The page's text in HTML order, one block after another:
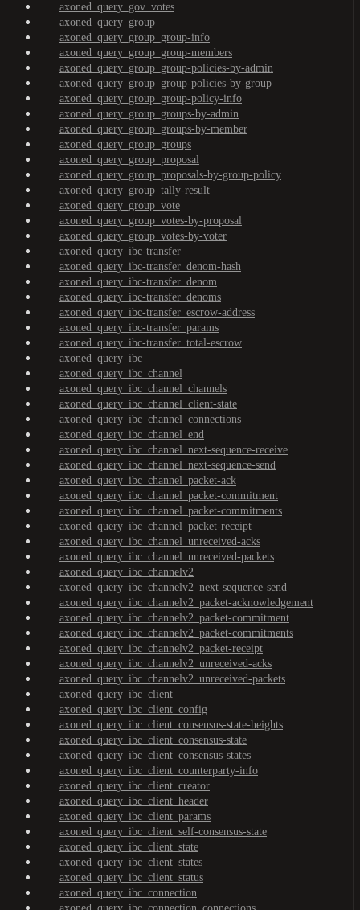
axoned_query_gov_votes
axoned_query_group
axoned_query_group_group-info
axoned_query_group_group-members
axoned_query_group_group-policies-by-admin
axoned_query_group_group-policies-by-group
axoned_query_group_group-policy-info
axoned_query_group_groups-by-admin
axoned_query_group_groups-by-member
axoned_query_group_groups
axoned_query_group_proposal
axoned_query_group_proposals-by-group-policy
axoned_query_group_tally-result
axoned_query_group_vote
axoned_query_group_votes-by-proposal
axoned_query_group_votes-by-voter
axoned_query_ibc-transfer
axoned_query_ibc-transfer_denom-hash
axoned_query_ibc-transfer_denom
axoned_query_ibc-transfer_denoms
axoned_query_ibc-transfer_escrow-address
axoned_query_ibc-transfer_params
axoned_query_ibc-transfer_total-escrow
axoned_query_ibc
axoned_query_ibc_channel
axoned_query_ibc_channel_channels
axoned_query_ibc_channel_client-state
axoned_query_ibc_channel_connections
axoned_query_ibc_channel_end
axoned_query_ibc_channel_next-sequence-receive
axoned_query_ibc_channel_next-sequence-send
axoned_query_ibc_channel_packet-ack
axoned_query_ibc_channel_packet-commitment
axoned_query_ibc_channel_packet-commitments
axoned_query_ibc_channel_packet-receipt
axoned_query_ibc_channel_unreceived-acks
axoned_query_ibc_channel_unreceived-packets
axoned_query_ibc_channelv2
axoned_query_ibc_channelv2_next-sequence-send
axoned_query_ibc_channelv2_packet-acknowledgement
axoned_query_ibc_channelv2_packet-commitment
axoned_query_ibc_channelv2_packet-commitments
axoned_query_ibc_channelv2_packet-receipt
axoned_query_ibc_channelv2_unreceived-acks
axoned_query_ibc_channelv2_unreceived-packets
axoned_query_ibc_client
axoned_query_ibc_client_config
axoned_query_ibc_client_consensus-state-heights
axoned_query_ibc_client_consensus-state
axoned_query_ibc_client_consensus-states
axoned_query_ibc_client_counterparty-info
axoned_query_ibc_client_creator
axoned_query_ibc_client_header
axoned_query_ibc_client_params
axoned_query_ibc_client_self-consensus-state
axoned_query_ibc_client_state
axoned_query_ibc_client_states
axoned_query_ibc_client_status
axoned_query_ibc_connection